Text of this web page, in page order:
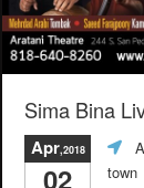
Sima Bina
Apr,2018
02
town